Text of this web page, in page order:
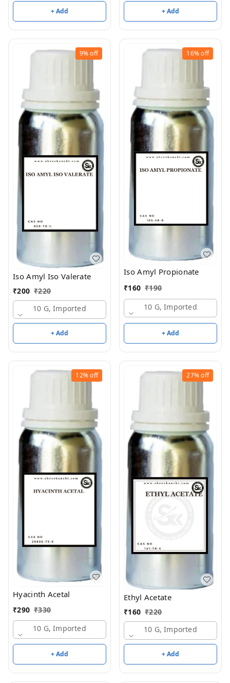
+ Add + Add
9%off
Iso Amyl Iso Valerate
₹200 ₹220
10 G, Imported
+ Add
16%off
Iso Amyl Propionate
₹160 ₹190
10 G, Imported
+ Add
12%off
Hyacinth Acetal
₹290 ₹330
10 G, Imported
+ Add
27%off
Ethyl Acetate
₹160 ₹220
10 G, Imported
+ Add